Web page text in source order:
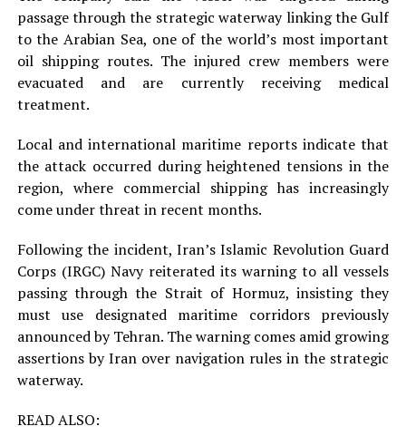
passage through the strategic waterway linking the Gulf
to the Arabian Sea, one of the world’s most important
oil shipping routes. The injured crew members were
evacuated and are currently receiving medical
treatment.
Local and international maritime reports indicate that
the attack occurred during heightened tensions in the
region, where commercial shipping has increasingly
come under threat in recent months.
Following the incident, Iran’s Islamic Revolution Guard
Corps (IRGC) Navy reiterated its warning to all vessels
passing through the Strait of Hormuz, insisting they
must use designated maritime corridors previously
announced by Tehran. The warning comes amid growing
assertions by Iran over navigation rules in the strategic
waterway.
READ ALSO: